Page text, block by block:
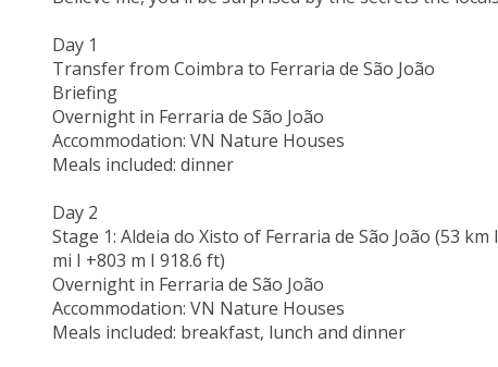
Day 1
Transfer from Coimbra to Ferraria de São João
Briefing
Overnight in Ferraria de São João
Accommodation: VN Nature Houses
Meals included: dinner
Day 2
Stage 1: Aldeia do Xisto of Ferraria de São João (53
mi I +803 m I 918.6 ft)
Overnight in Ferraria de São João
Accommodation: VN Nature Houses
Meals included: breakfast, lunch and dinner